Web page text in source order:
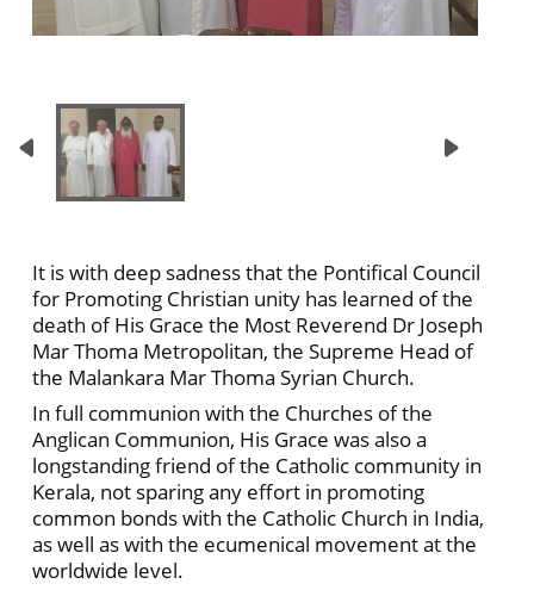
It is with deep sadness that the Pontifical Council
for Promoting Christian unity has learned of the
death of His Grace the Most Reverend Dr Joseph
Mar Thoma Metropolitan, the Supreme Head of
the Malankara Mar Thoma Syrian Church.
In full communion with the Churches of the
Anglican Communion, His Grace was also a
longstanding friend of the Catholic community in
Kerala, not sparing any effort in promoting
common bonds with the Catholic Church in India,
as well as with the ecumenical movement at the
worldwide level.